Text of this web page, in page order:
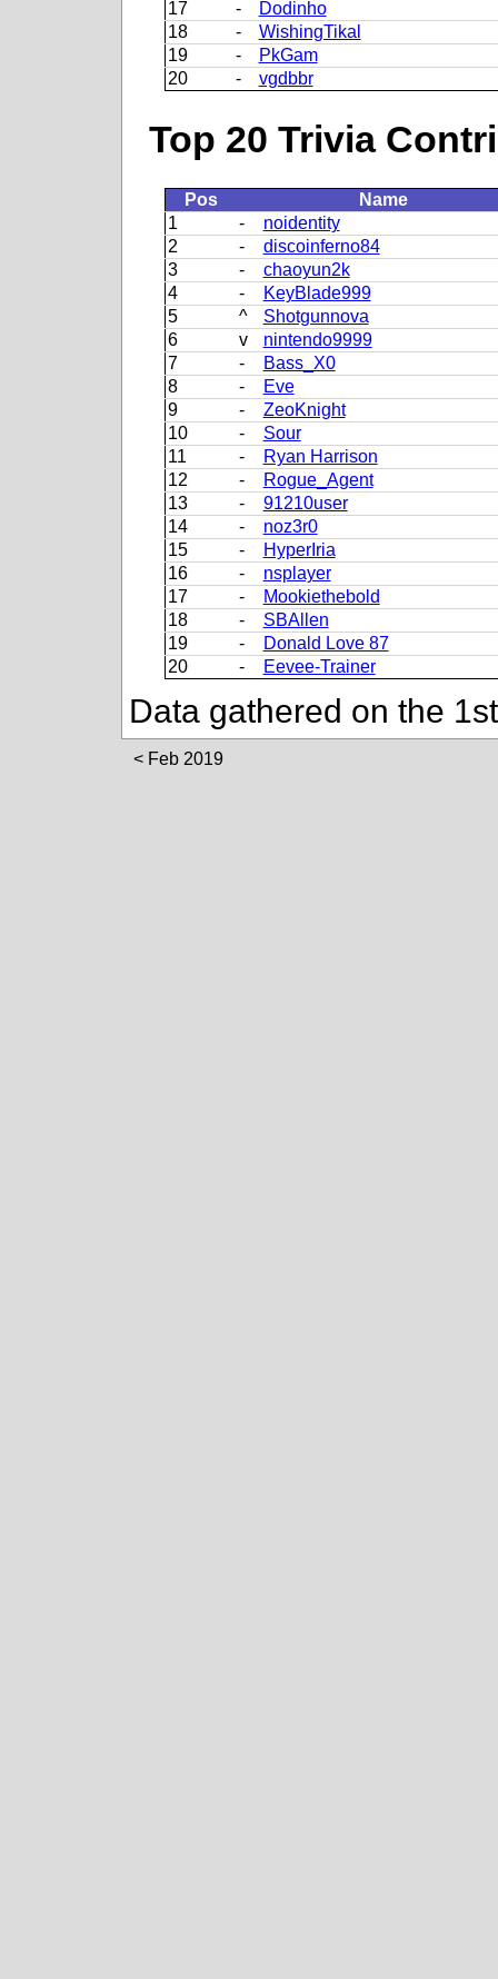
17 -
Dodinho
18
-
WishingTikal
19
-
PkGam
20
- vgdbbr
Top 20 Trivia
Pos
Name
1
-
noidentity
2
-
discoinferno84
3
-
chaoyun2k
4
-
KeyBlade999
5
^
Shotgunnova
6
v
nintendo9999
7
-
Bass_X0
8
-
Eve
9
-
ZeoKnight
10
-
Sour
11
-
Ryan Harrison
12
-
Rogue_Agent
13
-
91210user
14
-
noz3r0
15
-
HyperIria
16
-
nsplayer
17
-
Mookiethebold
18
-
SBAllen
19
-
Donald Love 87
20
- Eevee-Trainer
Data gathered on the
Feb 2019